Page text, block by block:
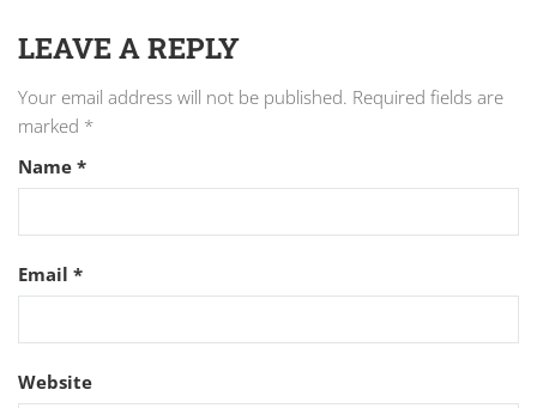
LEAVE A REPLY
Your email address will not be published. Required fields are
marked *
Name *
Email *
Website